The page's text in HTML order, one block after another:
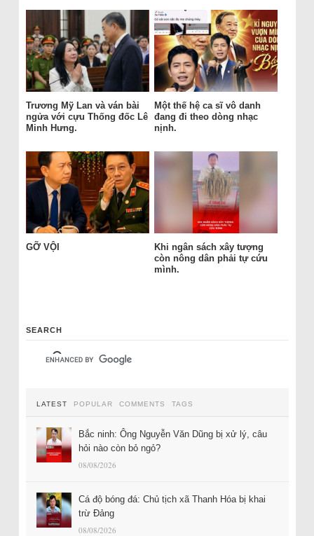
Trương Mỹ Lan và ván bài
ngửa với cựu Thống đốc Lê
Minh Hưng.
Một thế hệ ca sĩ vô danh
đang đi theo dòng nhạc
nịnh.
GỠ VỘI
Khi ngân sách xây tượng
còn nông dân phải tự cứu
mình.
SEARCH
LATEST POPULAR COMMENTS TAGS
Bắc ninh: Ông Nguyễn Văn Dũng bị xử lý, câu
hỏi nào còn bỏ ngỏ?
08/08/2026
Cá độ bóng đá: Chủ tịch xã Thanh Hóa bị khai
trừ Đảng
08/08/2026